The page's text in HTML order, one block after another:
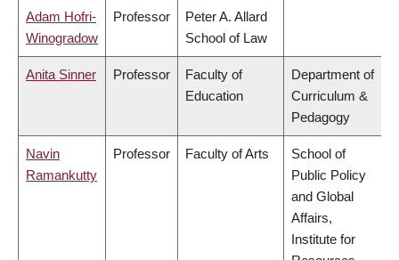
Adam Hofri-
Winogradow
Professor
Peter A. Allard
School of Law
Anita Sinner Professor
Faculty of
Education
Department of
Curriculum &
Pedagogy
Navin
Ramankutty
Professor Faculty of Arts
School of
Public Policy
and Global
Affairs,
Institute for